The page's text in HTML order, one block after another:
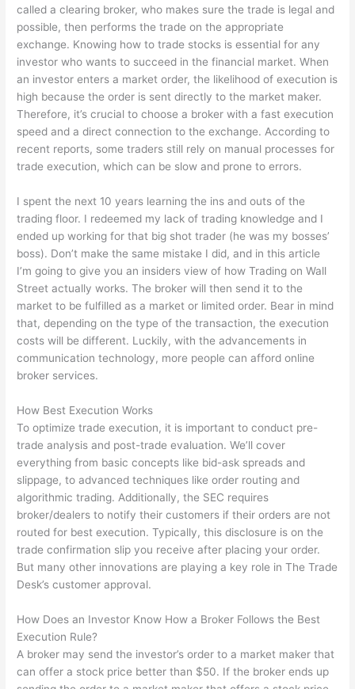
called a clearing broker, who makes sure the trade is legal and
possible, then performs the trade on the appropriate
exchange. Knowing how to trade stocks is essential for any
investor who wants to succeed in the financial market. When
an investor enters a market order, the likelihood of execution is
high because the order is sent directly to the market maker.
Therefore, it’s crucial to choose a broker with a fast execution
speed and a direct connection to the exchange. According to
recent reports, some traders still rely on manual processes for
trade execution, which can be slow and prone to errors.
I spent the next 10 years learning the ins and outs of the
trading floor. I redeemed my lack of trading knowledge and I
ended up working for that big shot trader (he was my bosses’
boss). Don’t make the same mistake I did, and in this article
I’m going to give you an insiders view of how Trading on Wall
Street actually works. The broker will then send it to the
market to be fulfilled as a market or limited order. Bear in mind
that, depending on the type of the transaction, the execution
costs will be different. Luckily, with the advancements in
communication technology, more people can afford online
broker services.
How Best Execution Works
To optimize trade execution, it is important to conduct pre-
trade analysis and post-trade evaluation. We’ll cover
everything from basic concepts like bid-ask spreads and
slippage, to advanced techniques like order routing and
algorithmic trading. Additionally, the SEC requires
broker/dealers to notify their customers if their orders are not
routed for best execution. Typically, this disclosure is on the
trade confirmation slip you receive after placing your order.
But many other innovations are playing a key role in The Trade
Desk’s customer approval.
How Does an Investor Know How a Broker Follows the Best
Execution Rule?
A broker may send the investor’s order to a market maker that
can offer a stock price better than $50. If the broker ends up